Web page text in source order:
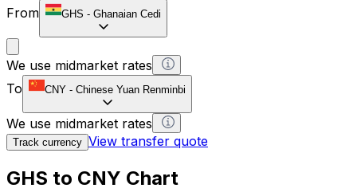
From
GHS - Ghanaian Cedi
We use midmarket rates
To
CNY - Chinese Yuan Renminbi
We use midmarket rates
Track currency View transfer quote
GHS to CNY Chart